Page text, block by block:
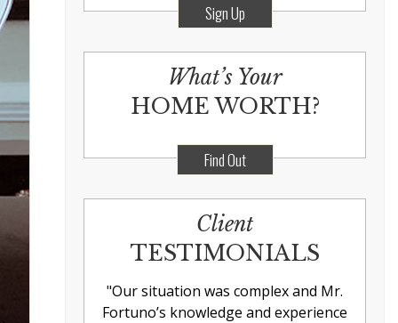
Sign Up
What’s Your
HOME WORTH?
Find Out
Client
TESTIMONIALS
"Our situation was complex and Mr.
Fortuno’s knowledge and experience